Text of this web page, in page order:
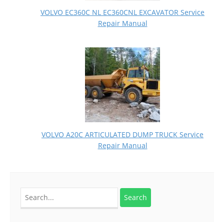
VOLVO EC360C NL EC360CNL EXCAVATOR Service
Repair Manual
VOLVO A20C ARTICULATED DUMP TRUCK Service
Repair Manual
for: